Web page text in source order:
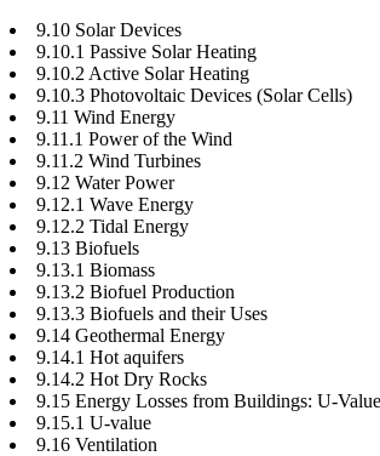
9.10 Solar Devices
9.10.1 Passive Solar Heating
9.10.2 Active Solar Heating
9.10.3 Photovoltaic Devices (Solar Cells)
9.11 Wind Energy
9.11.1 Power of the Wind
9.11.2 Wind Turbines
9.12 Water Power
9.12.1 Wave Energy
9.12.2 Tidal Energy
9.13 Biofuels
9.13.1 Biomass
9.13.2 Biofuel Production
9.13.3 Biofuels and their Uses
9.14 Geothermal Energy
9.14.1 Hot aquifers
9.14.2 Hot Dry Rocks
9.15 Energy Losses from Buildings: U-
9.15.1 U-value
9.16 Ventilation